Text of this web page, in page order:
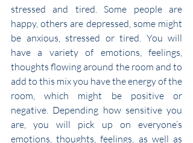
stressed and tired. Some people are
happy, others are depressed, some might
be anxious, stressed or tired. You will
have a variety of emotions, feelings,
thoughts flowing around the room and to
add to this mix you have the energy of the
room, which might be positive or
negative. Depending how sensitive you
are, you will pick up on everyone’s
emotions, thoughts, feelings, as well as